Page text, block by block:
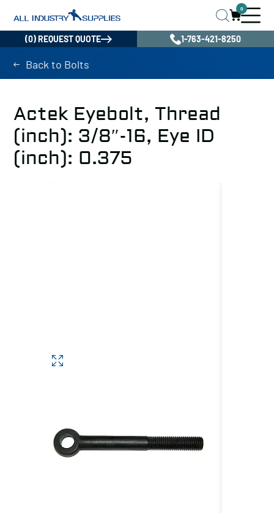
0
(0) REQUEST QUOTE 1-763-421-8250
Back to Bolts
Actek Eyebolt, Thread
(inch): 3/8″-16, Eye ID
(inch): 0.375